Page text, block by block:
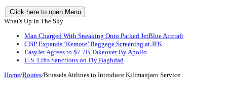
Click here to open Menu
What's Up In The Sky
Man Charged With Sneaking Onto Parked JetBlue Aircraft
CBP Expands ‘Remote’ Baggage Screening at JFK
EasyJet Agrees to $7.7B Takeover By Apollo
U.S. Lifts Sanctions on Fly Baghdad
Home/Routes/Brussels Airlines to Introduce Kilimanjaro Service